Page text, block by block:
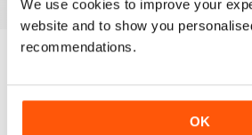
We use cookies to improve your
website and to show you
recommendations.
OK